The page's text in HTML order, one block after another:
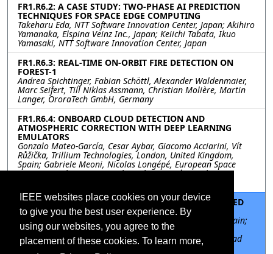
IEEE websites place cookies on your device
to give you the best user experience. By
using our websites, you agree to the
placement of these cookies. To learn more,
FR1.R6.2: A CASE STUDY: TWO-PHASE AI PREDICTION
TECHNIQUES FOR SPACE EDGE COMPUTING
Takeharu Eda, NTT Software Innovation Center, Japan; Akihiro
Yamanaka, Elspina Veinz Inc., Japan; Keiichi Tabata, Ikuo
Yamasaki, NTT Software Innovation Center, Japan
FR1.R6.3: REAL-TIME ON-ORBIT FIRE DETECTION ON
FOREST-1
Andrea Spichtinger, Fabian Schöttl, Alexander Waldenmaier,
Marc Seifert, Till Niklas Assmann, Christian Molière, Martin
Langer, OroraTech GmbH, Germany
FR1.R6.4: ONBOARD CLOUD DETECTION AND
ATMOSPHERIC CORRECTION WITH DEEP LEARNING
EMULATORS
Gonzalo Mateo-García, Cesar Aybar, Giacomo Acciarini, Vít
Růžička, Trillium Technologies, London, United Kingdom,
Spain; Gabriele Meoni, Nicolas Longépé, European Space
Agency Φ-Lab, Frascati, Italy, Italy; Luis Gómez-Chova,
FR1.R6.5: BAND SELECTION NEURAL NETWORK-BASED
METHODOLOGY USING L0 DATA
David Llaveria, Universitad Politècnica de Catalunya, Spain;
Nicolas Longepe, Gabriele Meoni, Roberto Del Prete,
European Space Agency, Italy; Adriano Camps, Universitad
Politècnica de Catalunya, Spain